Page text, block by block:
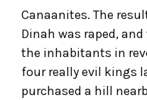
Canaanites. The
Dinah was raped,
the inhabitants in
four really evil kings
purchased a hill